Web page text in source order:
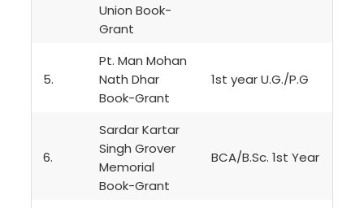
Union Book-
Grant
5.
Pt. Man Mohan
Nath Dhar
Book-Grant
1st year U.G./P.G
6.
Sardar Kartar
Singh Grover
Memorial
Book-Grant
BCA/B.Sc. 1st Year